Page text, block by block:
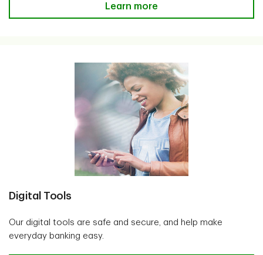
Get advice virtually, or in person
Learn more
Digital Tools
Our digital tools are safe and secure, and help make
everyday banking easy.